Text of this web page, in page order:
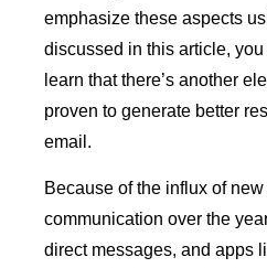
emphasize these aspects
discussed in this article,
learn that there’s another
proven to generate better
email.
Because of the influx of
communication over the
direct messages, and apps